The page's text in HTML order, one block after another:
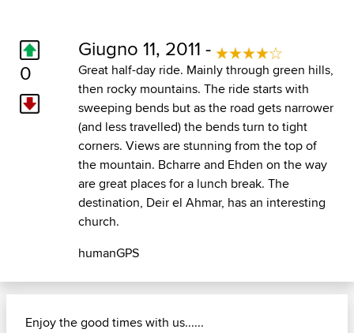
0
Giugno 11, 2011 -
Great half-day ride. Mainly through green hills,
then rocky mountains. The ride starts with
sweeping bends but as the road gets narrower
(and less travelled) the bends turn to tight
corners. Views are stunning from the top of
the mountain. Bcharre and Ehden on the way
are great places for a lunch break. The
destination, Deir el Ahmar, has an interesting
church.
humanGPS
Enjoy the good times with us......